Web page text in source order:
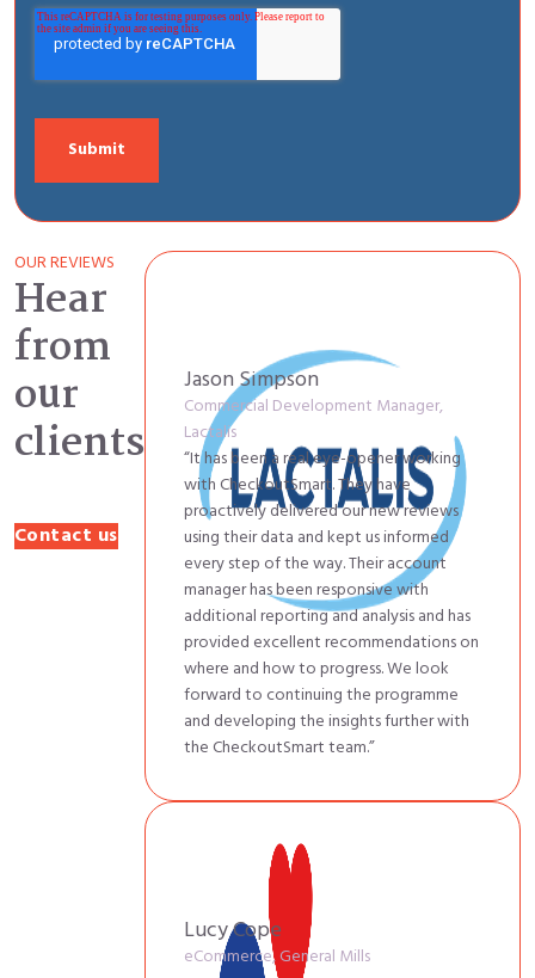
OUR REVIEWS
Hear
from
our
clients
Contact us
Jason Simpson
Commercial Development Manager,
Lactalis
“It has been a real eye-opener working
with CheckoutSmart. They have
proactively delivered our new reviews
using their data and kept us informed
every step of the way. Their account
manager has been responsive with
additional reporting and analysis and has
provided excellent recommendations on
where and how to progress. We look
forward to continuing the programme
and developing the insights further with
the CheckoutSmart team.”
Lucy Cope
eCommerce, General Mills